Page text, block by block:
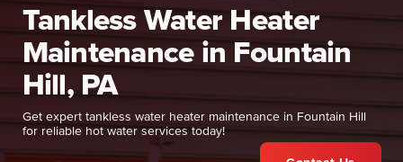
Tankless Water Heater
Maintenance in Fountain
Hill, PA
Get expert tankless water heater maintenance in Fountain Hill
for reliable hot water services today!